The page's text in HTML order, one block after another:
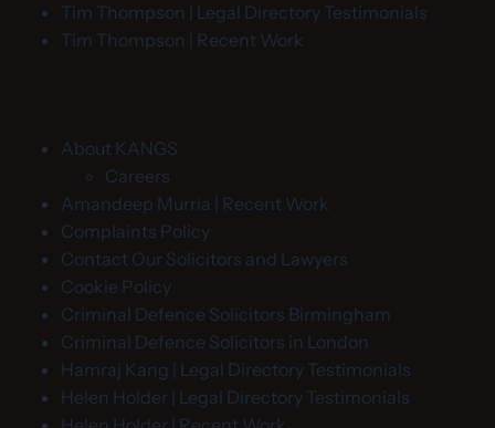
Tim Thompson | Legal Directory Testimonials
Tim Thompson | Recent Work
About KANGS
Careers
Amandeep Murria | Recent Work
Complaints Policy
Contact Our Solicitors and Lawyers
Cookie Policy
Criminal Defence Solicitors Birmingham
Criminal Defence Solicitors in London
Hamraj Kang | Legal Directory Testimonials
Helen Holder | Legal Directory Testimonials